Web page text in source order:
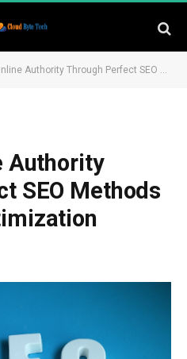
Through Perfect SEO Methods And Smart Optimization
Authority
SEO Methods